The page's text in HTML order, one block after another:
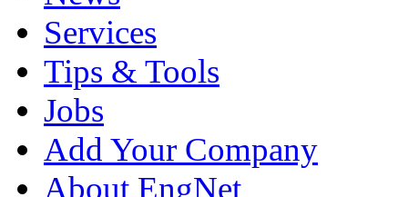
Services
Tips & Tools
Jobs
Add Your Company
About EngNet